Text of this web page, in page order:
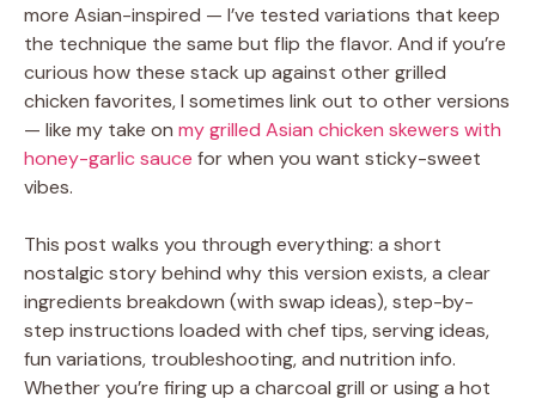
more Asian-inspired — I’ve tested variations that keep
the technique the same but flip the flavor. And if you’re
curious how these stack up against other grilled
chicken favorites, I sometimes link out to other versions
— like my take on my grilled Asian chicken skewers with
honey-garlic sauce for when you want sticky-sweet
vibes.
This post walks you through everything: a short
nostalgic story behind why this version exists, a clear
ingredients breakdown (with swap ideas), step-by-
step instructions loaded with chef tips, serving ideas,
fun variations, troubleshooting, and nutrition info.
Whether you’re firing up a charcoal grill or using a hot